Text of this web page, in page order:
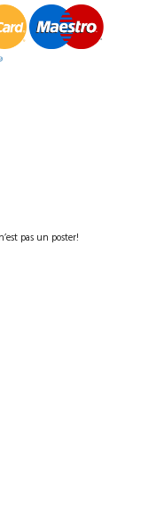
pas un poster!